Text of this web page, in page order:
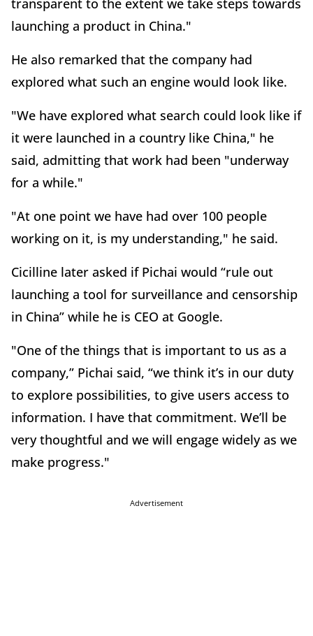
launching a product in China."
He also remarked that the company had
explored what such an engine would look like.
"We have explored what search could look like if
it were launched in a country like China," he
said, admitting that work had been "underway
for a while."
"At one point we have had over 100 people
working on it, is my understanding," he said.
Cicilline later asked if Pichai would “rule out
launching a tool for surveillance and censorship
in China” while he is CEO at Google.
"One of the things that is important to us as a
company,” Pichai said, “we think it’s in our duty
to explore possibilities, to give users access to
information. I have that commitment. We’ll be
very thoughtful and we will engage widely as we
make progress."
Advertisement